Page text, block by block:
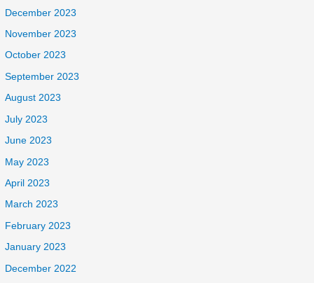
December 2023
November 2023
October 2023
September 2023
August 2023
July 2023
June 2023
May 2023
April 2023
March 2023
February 2023
January 2023
December 2022